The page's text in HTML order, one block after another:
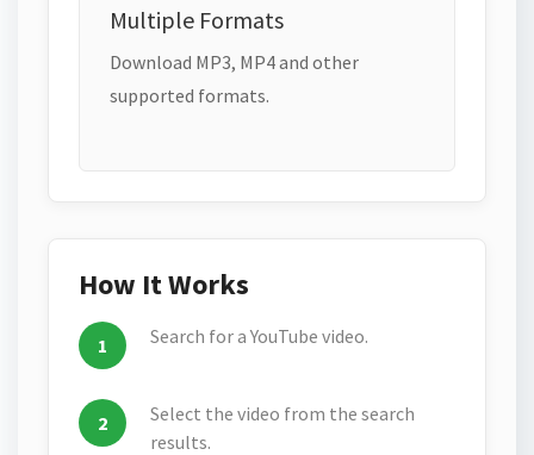
Multiple Formats
Download MP3, MP4 and other
supported formats.
How It Works
Search for a YouTube video.
Select the video from the search
results.